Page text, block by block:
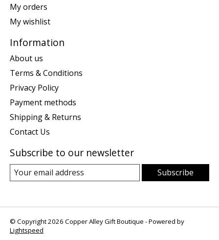
My orders
My wishlist
Information
About us
Terms & Conditions
Privacy Policy
Payment methods
Shipping & Returns
Contact Us
Subscribe to our newsletter
Subscribe
© Copyright 2026 Copper Alley Gift Boutique - Powered by
Lightspeed